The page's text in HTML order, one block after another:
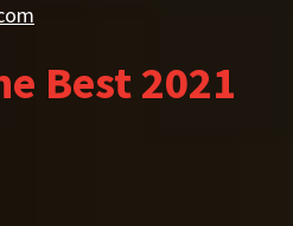
Best 2021